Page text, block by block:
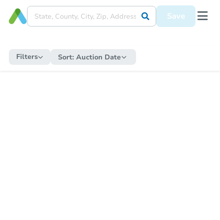
Save
Filters Sort: Auction Date